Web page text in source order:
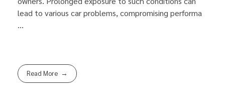
lead to various car problems, compromising performa
...
Read More